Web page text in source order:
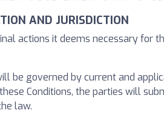
AND JURISDICTION
actions it deems necessary for
be governed by current and
Conditions, the parties will
law.